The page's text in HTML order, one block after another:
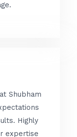
Shubham
Highly
expertise